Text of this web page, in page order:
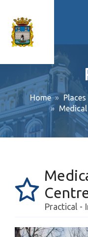
Home Places
Practical -